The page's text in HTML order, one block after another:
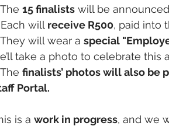
15 finalists will be
will receive R500, paid into
will wear a special
take a photo to celebrate this
finalists’ photos will also be
Portal.
is a work in progress, and we